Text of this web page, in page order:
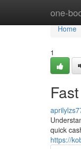
one-
Home
Home
1
quick
https://